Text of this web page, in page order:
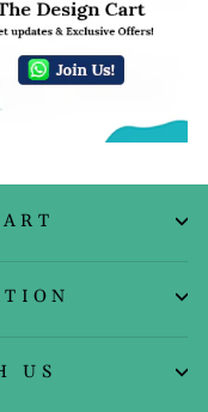
US